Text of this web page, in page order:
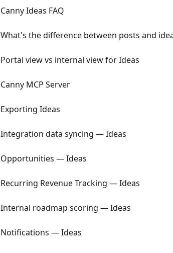
Canny Ideas FAQ
What's the difference between posts and
Portal view vs internal view for Ideas
Canny MCP Server
Exporting Ideas
Integration data syncing — Ideas
Opportunities — Ideas
Recurring Revenue Tracking — Ideas
Internal roadmap scoring — Ideas
Notifications — Ideas